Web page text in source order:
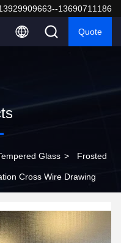
13690711186
Quote
Glass > Frosted
Cross Wire Drawing